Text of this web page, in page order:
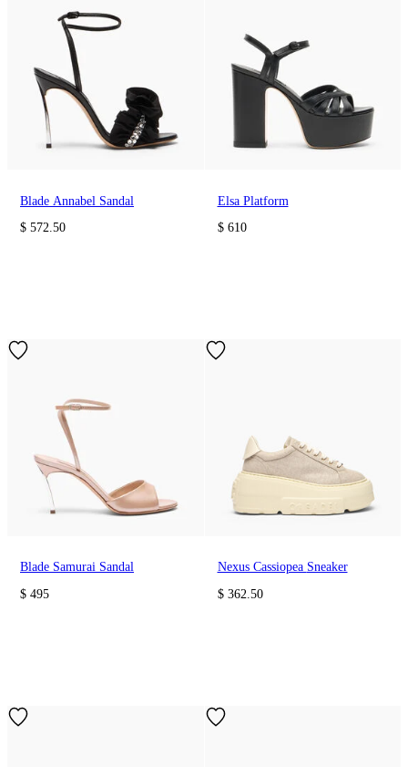
Blade Annabel Sandal
$ 572.50
Elsa Platform
$ 610
Blade Samurai Sandal
$ 495
Nexus Cassiopea Sneaker
$ 362.50